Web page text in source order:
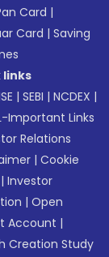
Card |
Card |Saving
links
|SEBI |NCDEX |
Important Links
Relations
|Cookie
|Investor
|Open
Account |
Creation Study